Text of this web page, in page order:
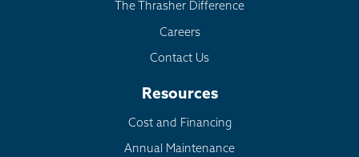
The Thrasher Difference
Careers
Contact Us
Resources
Cost and Financing
Annual Maintenance